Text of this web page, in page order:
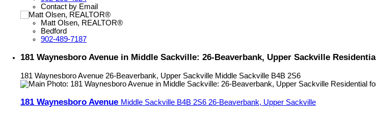
Contact by Email
Matt Olsen, REALTOR®
Bedford
902-489-7187
181 Waynesboro Avenue in Middle Sackville: 26-Beaverbank, Upper Sackville
181 Waynesboro Avenue 26-Beaverbank, Upper Sackville Middle Sackville B4B 2S6
181 Waynesboro Avenue Middle Sackville B4B 2S6 26-Beaverbank, Upper Sackville